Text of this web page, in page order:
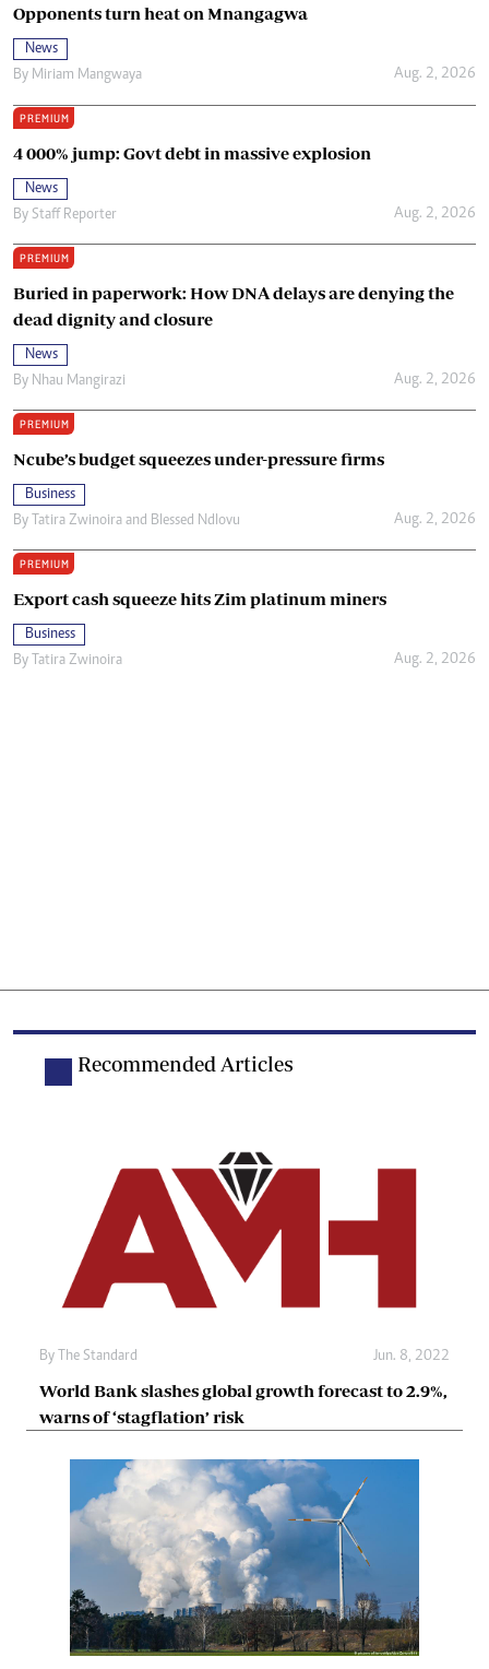
Opponents turn heat on Mnangagwa
News
By Miriam Mangwaya Aug. 2, 2026
PREMIUM
4 000% jump: Govt debt in massive explosion
News
By Staff Reporter Aug. 2, 2026
PREMIUM
Buried in paperwork: How DNA delays are denying the
dead dignity and closure
News
By Nhau Mangirazi Aug. 2, 2026
PREMIUM
Ncube’s budget squeezes under-pressure firms
Business
By Tatira Zwinoira and Blessed Ndlovu Aug. 2, 2026
PREMIUM
Export cash squeeze hits Zim platinum miners
Business
By Tatira Zwinoira Aug. 2, 2026
Recommended Articles
By The Standard Jun. 8, 2022
World Bank slashes global growth forecast to 2.9%,
warns of ‘stagflation’ risk